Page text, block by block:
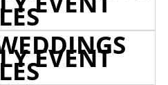
EVENT